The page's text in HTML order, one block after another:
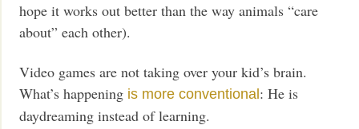
hope it works out better than the way animals “care
about” each other).
Video games are not taking over your kid’s brain.
What’s happening is more conventional: He is
daydreaming instead of learning.